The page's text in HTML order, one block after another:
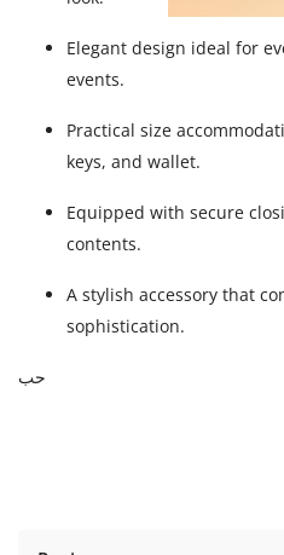
Elegant design ideal for
events.
Practical size
keys, and wallet.
Equipped with secure
contents.
A stylish accessory that
sophistication.
حب